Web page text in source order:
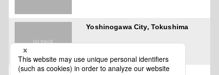
Yoshinogawa City, Tokushima